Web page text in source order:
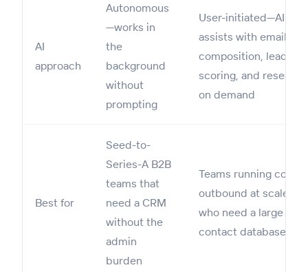
AI
approach
Autonomous
—works in
the
background
without
prompting
User-initiated—AI
assists with email
composition, lead
scoring, and research
on demand
Best for
Seed-to-
Series-A B2B
teams that
need a CRM
without the
admin
burden
Teams running cold
outbound at scale
who need a large
contact database